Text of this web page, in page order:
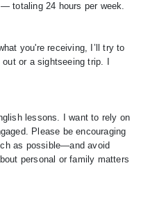
totaling 24 hours per week.
you're receiving, I’ll try to
or a sightseeing trip. I
lessons. I want to rely on
Please be encouraging
as possible—and avoid
personal or family matters